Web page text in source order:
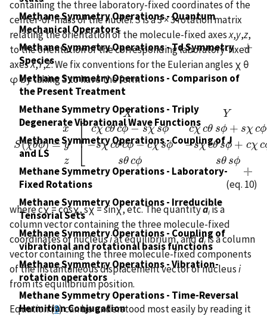
Methane Symmetry Operations - Quantum
Mechanical Operators
Methane Symmetry Operations - Td Symmetry
Species
Methane Symmetry Operations - Comparison of
the Present Treatment
Methane Symmetry Operations - Triply
Degenerate Vibrational Wave Functions
Methane Symmetry Operations - Coupling of J
and LS
Methane Symmetry Operations - Laboratory-
Fixed Rotations
Methane Symmetry Operations - Irreducible
Tensorial Sets
Methane Symmetry Operations - Coupling of
vibrational and rotational basis functions
Methane Symmetry Operations - Vibration-
rotation operators
Methane Symmetry Operations - Time-Reversal
Hermitian Conjugation
containing the three laboratory-fixed coordinates of the
center-of-mass of the nuclei.Sis a 3 × 3 rotation matrix
relating the orientation of the molecule-fixed axesx,y,z,
to the orientation of the corresponding laboratory-fixed
axesX,Y,Z. We fix conventions for the Eulerian angles χ θ
φ by takingSto have the form
x
S(χθϕ) = y
z
X Y
⎡
⎣
⎢ cχcθcϕ − sχsϕ
−sχcθcϕ − cχsϕ
sθcϕ
cχcθ sϕ + sχcϕ
−sχcθsϕ + cχc
sθ sϕ
XYZxS(χθϕ)=yz[cχcθcϕ−sχsϕcχcθsϕ+sχcϕ−cχ sθ − χ θ
(eq. 10)
where cχ = cosχ, sχ = sinχ, etc. The quantityaiis a
column vector containing the three molecule-fixed
coordinates of nucleusiat equilibrium, anddiis a column
vector containing the three molecule-fixed components
of the instantaneous displacement vector of nucleusi
from its equilibrium position.
Equation (9) can be understood most easily by reading it